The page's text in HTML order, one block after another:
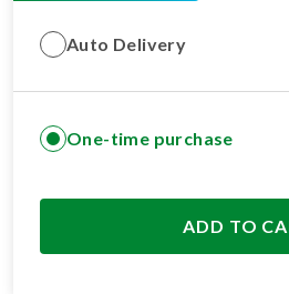
Auto Delivery
One-time purchase
ADD TO